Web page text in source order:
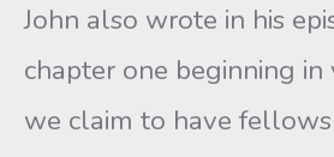
John also wrote in his
chapter one beginning in
we claim to have